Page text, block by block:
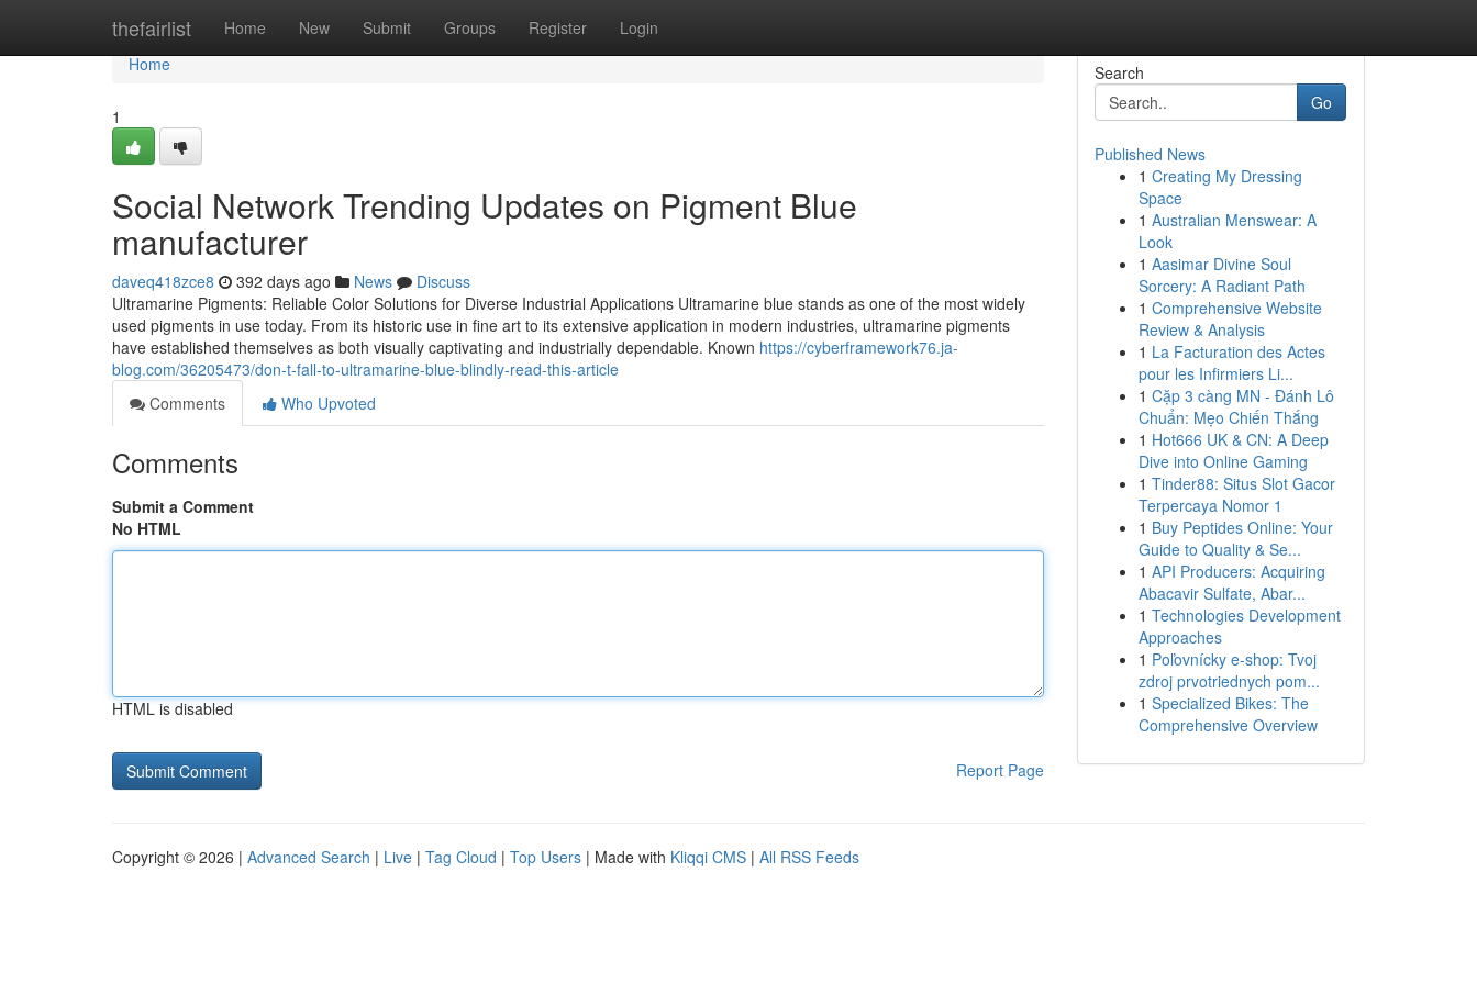
thefairlist Home New Submit Groups Register Login
Home
Home
1
Social Network Trending Updates on Pigment Blue
manufacturer
daveq418zce8 392 days ago News
Discuss
Ultramarine Pigments: Reliable Color Solutions for Diverse Industrial Applications Ultramarine blue stands as one of the most widely
used pigments in use today. From its historic use in fine art to its extensive application in modern industries, ultramarine pigments
have established themselves as both visually captivating and industrially dependable. Known https://cyberframework76.ja-
blog.com/36205473/don-t-fall-to-ultramarine-blue-blindly-read-this-article
Comments
Who Upvoted
Comments
Submit a Comment
No HTML
HTML is disabled
Report Page
Search
Go
Published News
1 Creating My Dressing
Space
1 Australian Menswear: A
Look
1 Aasimar Divine Soul
Sorcery: A Radiant Path
1 Comprehensive Website
Review & Analysis
1 La Facturation des Actes
pour les Infirmiers Li...
1 Cặp 3 càng MN - Đánh Lô
Chuẩn: Mẹo Chiến Thắng
1 Hot666 UK & CN: A Deep
Dive into Online Gaming
1 Tinder88: Situs Slot Gacor
Terpercaya Nomor 1
1 Buy Peptides Online: Your
Guide to Quality & Se...
1 API Producers: Acquiring
Abacavir Sulfate, Abar...
1 Technologies Development
Approaches
1 Poľovnícky e-shop: Tvoj
zdroj prvotriednych pom...
1 Specialized Bikes: The
Comprehensive Overview
Copyright © 2026 | Advanced Search | Live | Tag Cloud | Top Users | Made with Kliqqi CMS | All RSS Feeds